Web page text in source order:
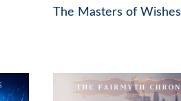
The Masters of Wishes